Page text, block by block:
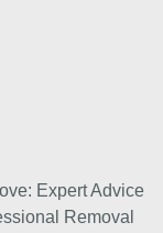
Expert Advice
Removal